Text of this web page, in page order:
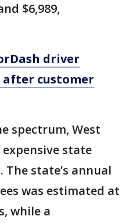
$6,989,
driver
customer
spectrum, West
state
state’s annual
was estimated at
while a